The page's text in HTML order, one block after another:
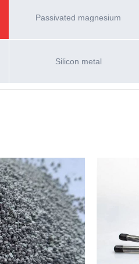
Passivated magnesium
Silicon metal